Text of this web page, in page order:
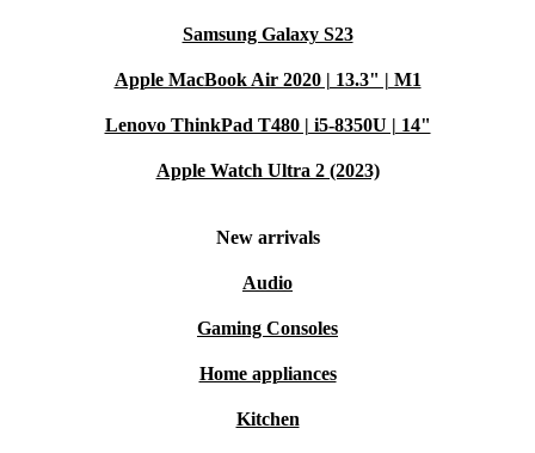
Samsung Galaxy S23
Apple MacBook Air 2020 | 13.3" | M1
Lenovo ThinkPad T480 | i5-8350U | 14"
Apple Watch Ultra 2 (2023)
New arrivals
Audio
Gaming Consoles
Home appliances
Kitchen